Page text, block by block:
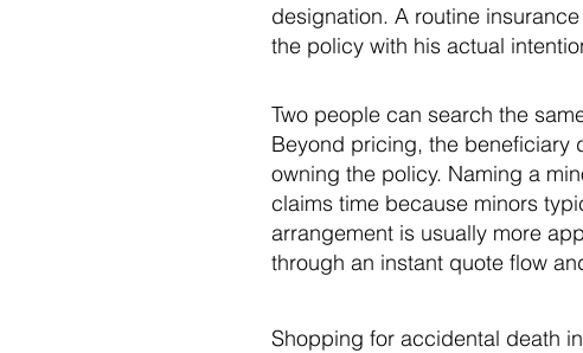
designation. A routine
the policy with his actual
Two people can search the
Beyond pricing, the beneficiary
owning the policy. Naming a
claims time because minors
arrangement is usually more
through an instant quote flow
Shopping for accidental death